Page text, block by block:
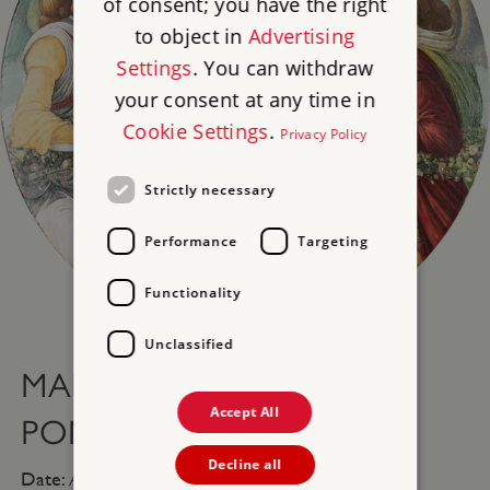
Tap to expand
MADONNA OF THE
POMEGRANATE
Date: After 1487
to object inAdvertising
Settings. You can withdraw
your consent at any time in
Cookie Settings. Privacy Policy
Strictly necessary
Performance Targeting
Functionality
Unclassified
Accept All
Decline all